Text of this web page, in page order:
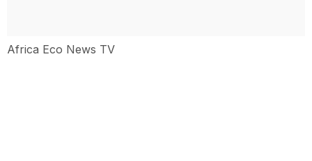
Africa Eco News TV